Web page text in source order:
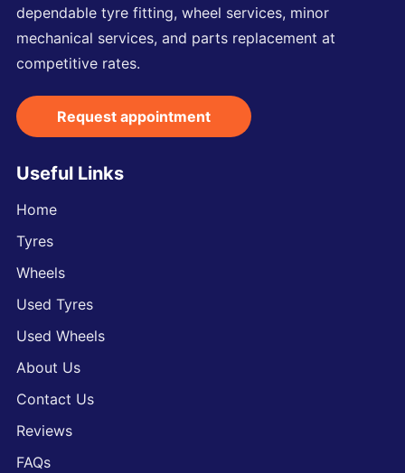
dependable tyre fitting, wheel services, minor
mechanical services, and parts replacement at
competitive rates.
Request appointment
Useful Links
Home
Tyres
Wheels
Used Tyres
Used Wheels
About Us
Contact Us
Reviews
FAQs